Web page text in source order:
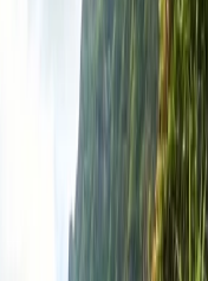
food in your
significant flight
It is headquartered in
airline in Canada, which
destinations. If you want
and are willing to
must securely
representative team.
with you on board,
get permission to